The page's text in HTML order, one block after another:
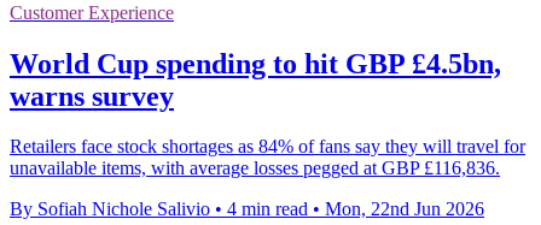
Customer Experience
World Cup spending to hit GBP £4.5bn,
warns survey
Retailers face stock shortages as 84% of fans say they will travel for
unavailable items, with average losses pegged at GBP £116,836.
By Sofiah Nichole Salivio • 4 min read • Mon, 22nd Jun 2026